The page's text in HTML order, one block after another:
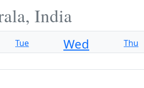
India
Tue Wed Thu